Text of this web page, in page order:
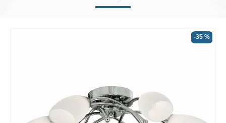
-35 %